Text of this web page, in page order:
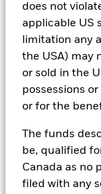
does not
applicable US
limitation any
the USA) may
or sold in the
possessions
or for the
The funds
be, qualified
Canada as no
filed with any
prepared by
teams.
asset classes and
set of exclusionary
that seeks to
exclusions.
with more than de
including but not
weapons, fossil
Compact violators.
on all new active